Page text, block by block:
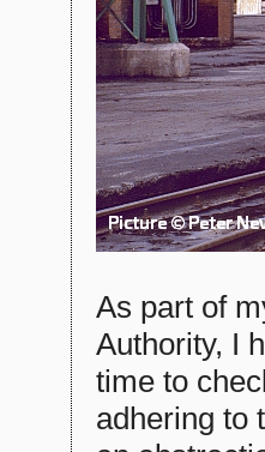
As part of
Authority, I
time to
adhering to